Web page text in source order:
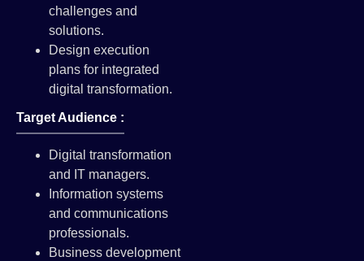
challenges and
solutions.
Design execution
plans for integrated
digital transformation.
Target Audience :
Digital transformation
and IT managers.
Information systems
and communications
professionals.
Business development